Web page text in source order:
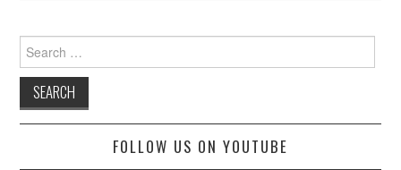
for:
FOLLOW US ON YOUTUBE